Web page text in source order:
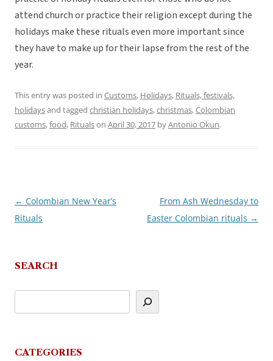
attend church or practice their religion except during the
holidays make these rituals even more important since
they have to make up for their lapse from the rest of the
year.
This entry was posted in Customs, Holidays, Rituals, festivals,
holidaysand tagged christian holidays,christmas,Colombian
customs,food, Ritualson April 30, 2017 byAntonio Okun.
Post
navigation
← Colombian New Year’s
Rituals
From Ash Wednesday to
Easter Colombian rituals →
SEARCH
CATEGORIES